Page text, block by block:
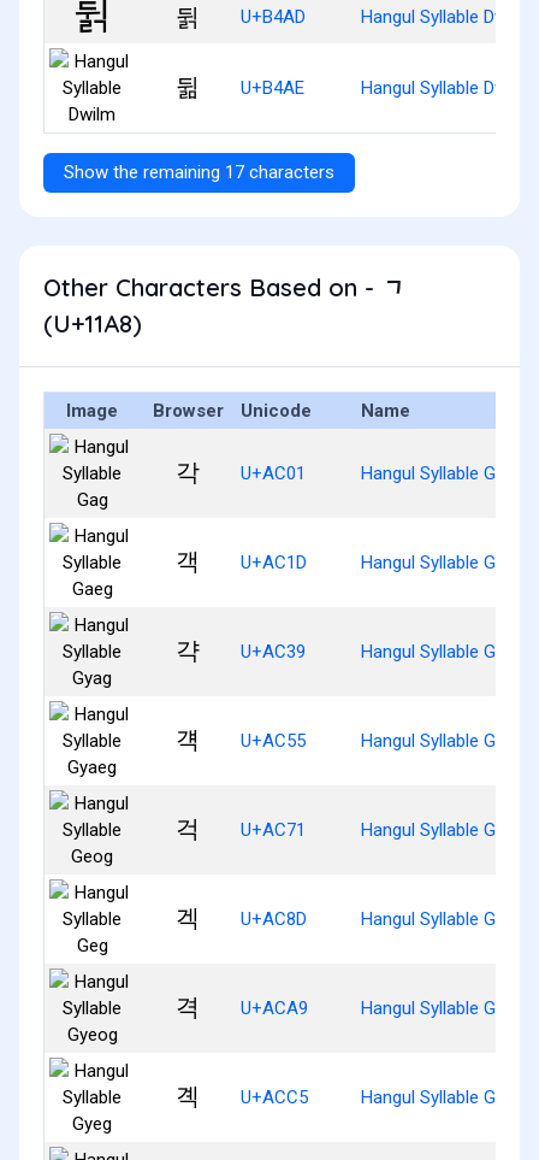
뒭 U+B4AD Hangul Syllable Dwilg
뒮 U+B4AE Hangul Syllable Dwilm
Show the remaining 17 characters
Other Characters Based on - ᆨ
(U+11A8)
Image Browser Unicode Name
각 U+AC01 Hangul Syllable Gag
객 U+AC1D Hangul Syllable Gaeg
갹 U+AC39 Hangul Syllable Gyag
걕 U+AC55 Hangul Syllable Gyaeg
걱 U+AC71 Hangul Syllable Geog
겍 U+AC8D Hangul Syllable Geg
격 U+ACA9 Hangul Syllable Gyeog
곅 U+ACC5 Hangul Syllable Gyeg